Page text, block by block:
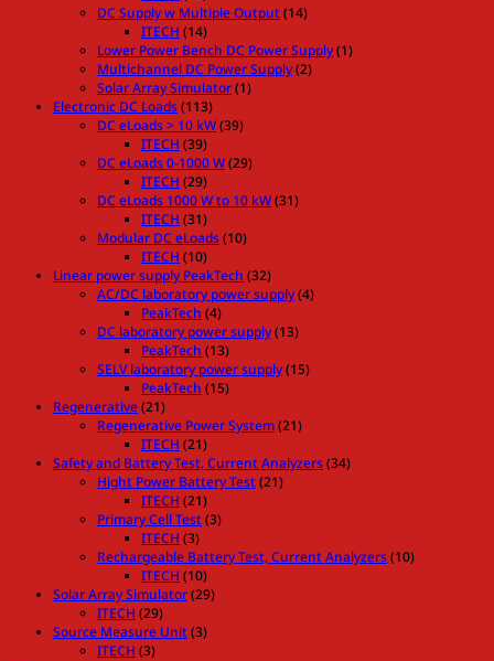
DC Supply w Multiple Output(14)
ITECH (14)
Lower Power Bench DC Power Supply(1)
Multichannel DC Power Supply(2)
Solar Array Simulator(1)
Electronic DC Loads(113)
DC eLoads > 10 kW(39)
ITECH (39)
DC eLoads 0-1000 W(29)
ITECH (29)
DC eLoads 1000 W to 10 kW(31)
ITECH (31)
Modular DC eLoads(10)
ITECH (10)
Linear power supply PeakTech (32)
AC/DC laboratory power supply(4)
PeakTech (4)
DC laboratory power supply(13)
PeakTech (13)
SELV laboratory power supply(15)
PeakTech (15)
Regenerative(21)
Regenerative Power System(21)
ITECH (21)
Safety and Battery Test, Current Analyzers(34)
Hight Power Battery Test(21)
ITECH (21)
Primary Cell Test(3)
ITECH (3)
Rechargeable Battery Test, Current Analyzers(10)
ITECH (10)
Solar Array Simulator(29)
ITECH (29)
Source Measure Unit(3)
ITECH (3)